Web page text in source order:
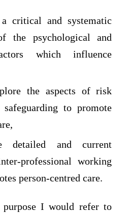
critical and systematic
the psychological and
which influence
the aspects of risk
safeguarding to promote
detailed and current
professional working
person-centred care.
I would refer to